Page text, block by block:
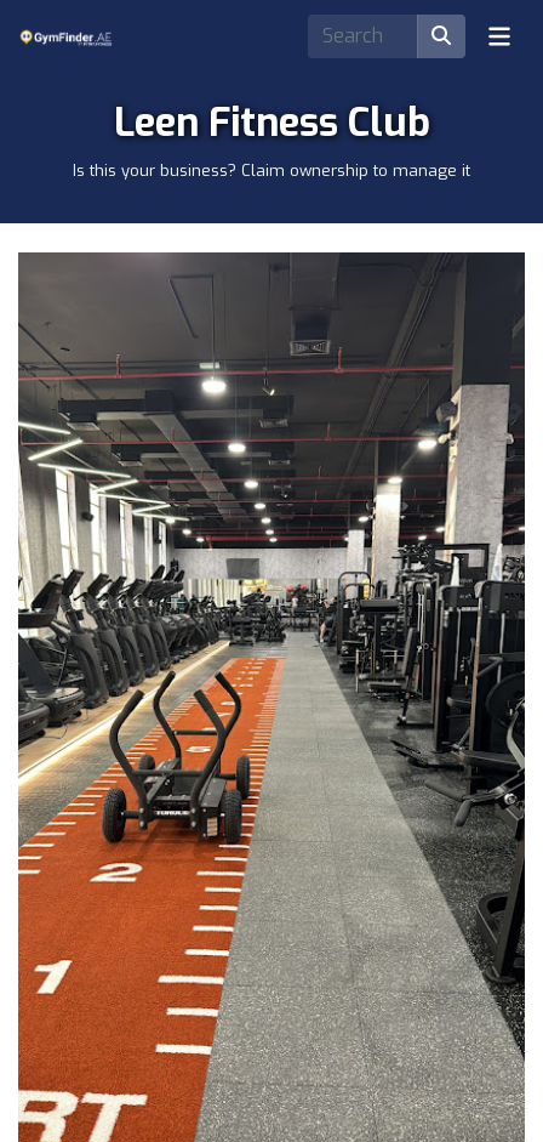
Leen Fitness Club
Is this your business? Claim ownership to manage it